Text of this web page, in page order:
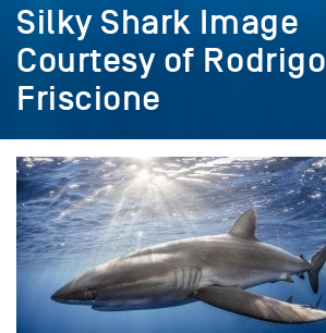
Silky Shark Image
Courtesy of Rodrigo
Friscione